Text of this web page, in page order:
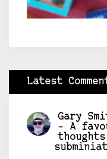
Latest
Gary
– A